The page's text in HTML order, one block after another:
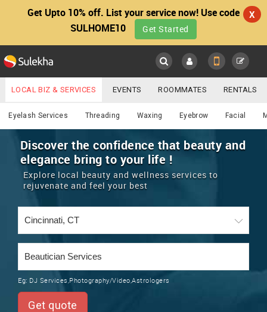
Get Upto 10% off. List your service now! Use code
SULHOME10
Get Started
X
Main
LOCATION
EVENTS
ROOMMATES
RENTALS
TRAINING
LOCAL
Beautician
YOUR MOBILE NUMBER
GET APP LINK
LOCAL BIZ & SERVICES EVENTS ROOMMATES RENTALS
IT TRAINING & PLACEMENT JOBS CARE SERVICES
LAWYERS IMMIGRATION WEDDING SERVICES
REAL ESTATE ASTROLOGERS BUY/SELL
MORE
CARS
Eyelash Services Threading Waxing Eyebrow Facial
Discover the confidence that beauty and
elegance bring to your life !
Explore local beauty and wellness services to
rejuvenate and feel your best
Eg: DJ Services,Photography/Video,Astrologers
Get quote